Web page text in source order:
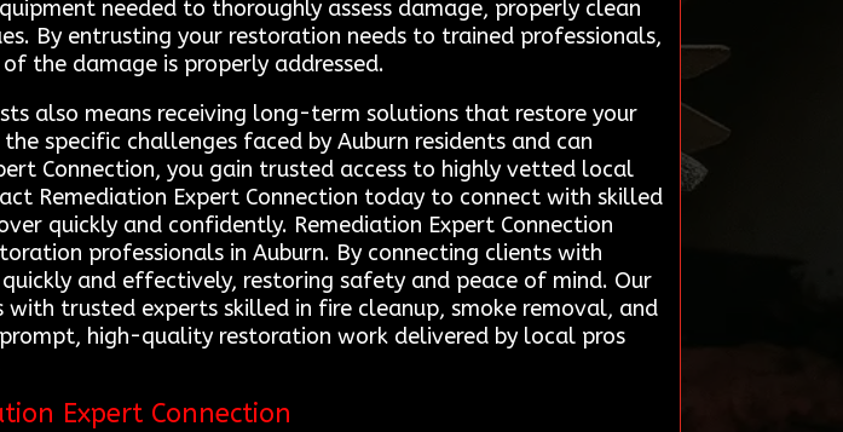
needed to thoroughly assess damage, properly clean
By entrusting your restoration needs to trained professionals,
the damage is properly addressed.
also means receiving long-term solutions that restore your
specific challenges faced by Auburn residents and can
Connection, you gain trusted access to highly vetted local
Remediation Expert Connection today to connect with skilled
quickly and confidently. Remediation Expert Connection
professionals in Auburn. By connecting clients with
and effectively, restoring safety and peace of mind. Our
trusted experts skilled in fire cleanup, smoke removal, and
high-quality restoration work delivered by local pros
Expert Connection